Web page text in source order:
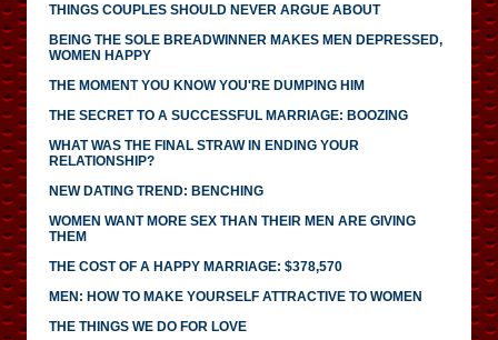
THINGS COUPLES SHOULD NEVER ARGUE ABOUT
BEING THE SOLE BREADWINNER MAKES MEN DEPRESSED,
WOMEN HAPPY
THE MOMENT YOU KNOW YOU'RE DUMPING HIM
THE SECRET TO A SUCCESSFUL MARRIAGE: BOOZING
WHAT WAS THE FINAL STRAW IN ENDING YOUR
RELATIONSHIP?
NEW DATING TREND: BENCHING
WOMEN WANT MORE SEX THAN THEIR MEN ARE GIVING
THEM
THE COST OF A HAPPY MARRIAGE: $378,570
MEN: HOW TO MAKE YOURSELF ATTRACTIVE TO WOMEN
THE THINGS WE DO FOR LOVE